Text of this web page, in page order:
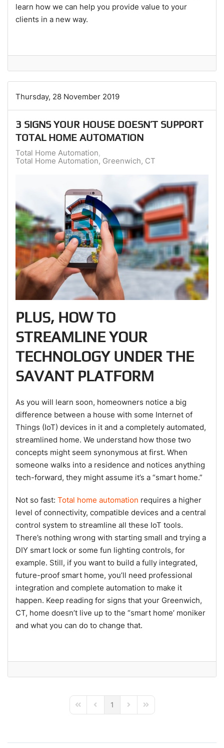
learn how we can help you provide value to your
clients in a new way.
Thursday, 28 November 2019
3 SIGNS YOUR HOUSE DOESN’T SUPPORT
TOTAL HOME AUTOMATION
Total Home Automation
Total Home Automation, Greenwich, CT
PLUS, HOW TO
STREAMLINE YOUR
TECHNOLOGY UNDER THE
SAVANT PLATFORM
As you will learn soon, homeowners notice a big
difference between a house with some Internet of
Things (IoT) devices in it and a completely automated,
streamlined home. We understand how those two
concepts might seem synonymous at first. When
someone walks into a residence and notices anything
tech-forward, they might assume it’s a “smart home.”
Not so fast: Total home automation requires a higher
level of connectivity, compatible devices and a central
control system to streamline all these IoT tools.
There’s nothing wrong with starting small and trying a
DIY smart lock or some fun lighting controls, for
example. Still, if you want to build a fully integrated,
future-proof smart home, you’ll need professional
integration and complete automation to make it
happen. Keep reading for signs that your Greenwich,
CT, home doesn’t live up to the “smart home’ moniker
and what you can do to change that.
First PagePrevious Page
1 Next PageLast Page